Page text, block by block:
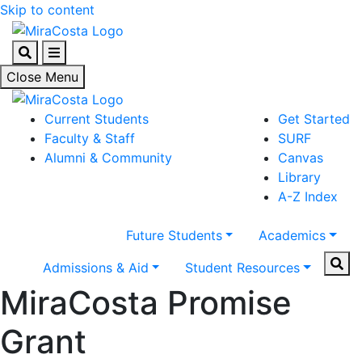
Skip to content
SearchMenu
Close Menu
Current Students
Faculty & Staff
Alumni & Community
Get Started
SURF
Canvas
Library
A-Z Index
Future Students
Academics
Admissions & Aid
Student Resources
MiraCosta Promise
Grant